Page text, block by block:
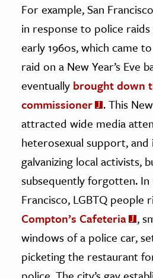
For example, San
in response to police
early 1960s, which came
raid on a New Year’s Eve
eventually brought down
commissioner
. This
attracted wide media
heterosexual support,
galvanizing local activists,
subsequently forgotten. In
Francisco, LGBTQ people
Compton’s Cafeteria
,
windows of a police car,
picketing the restaurant